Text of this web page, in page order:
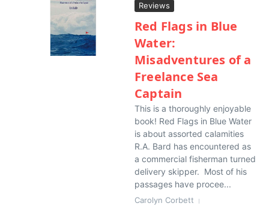
Reviews
Red Flags in Blue
Water:
Misadventures of a
Freelance Sea
Captain
This is a thoroughly enjoyable
book! Red Flags in Blue Water
is about assorted calamities
R.A. Bard has encountered as
a commercial fisherman turned
delivery skipper. Most of his
passages have procee...
Carolyn Corbett